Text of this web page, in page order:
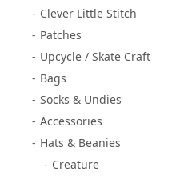
Clever Little Stitch
Patches
Upcycle / Skate Craft
Bags
Socks & Undies
Accessories
Hats & Beanies
Creature